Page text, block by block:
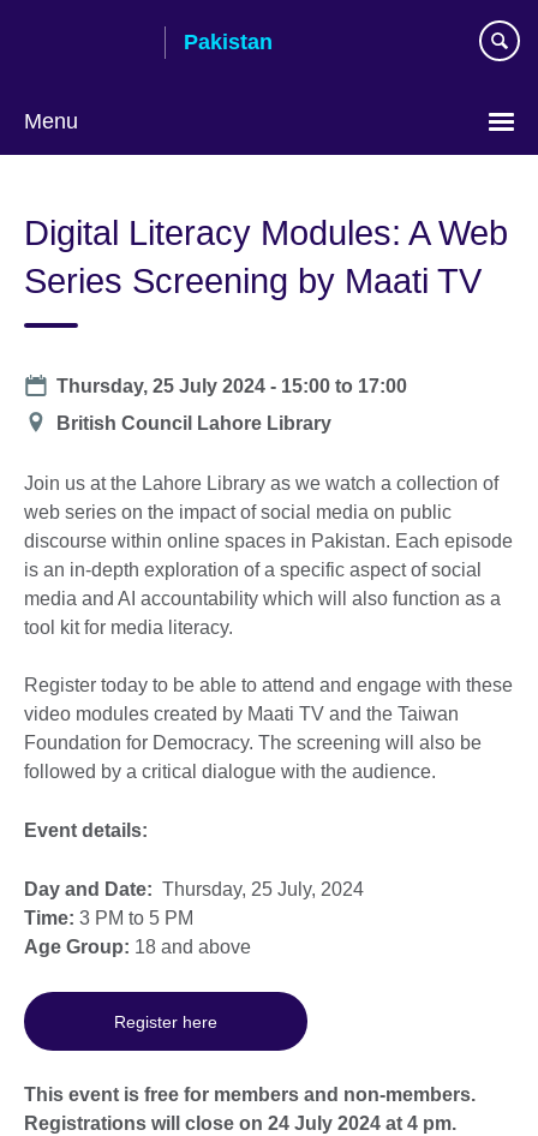
Pakistan
Menu
Digital Literacy Modules: A Web
Series Screening by Maati TV
Date
Thursday, 25 July 2024 - 15:00 to 17:00
Location
British Council Lahore Library
Join us at the Lahore Library as we watch a collection of
web series on the impact of social media on public
discourse within online spaces in Pakistan. Each episode
is an in-depth exploration of a specific aspect of social
media and AI accountability which will also function as a
tool kit for media literacy.
Register today to be able to attend and engage with these
video modules created by Maati TV and the Taiwan
Foundation for Democracy. The screening will also be
followed by a critical dialogue with the audience.
Event details:
Day and Date: Thursday, 25 July, 2024
Time: 3 PM to 5 PM
Age Group: 18 and above
Register here
This event is free for members and non-members.
Registrations will close on 24 July 2024 at 4 pm.